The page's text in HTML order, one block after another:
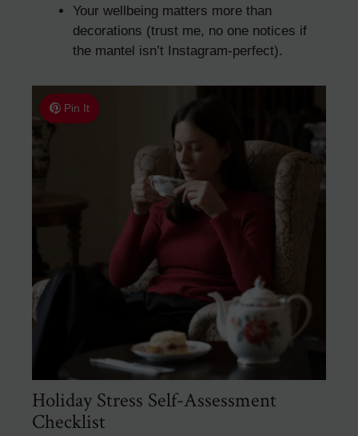
Your wellbeing matters more than
decorations (trust me, no one notices if
the mantel isn’t Instagram-perfect).
Pin It
Holiday Stress Self-Assessment
Checklist